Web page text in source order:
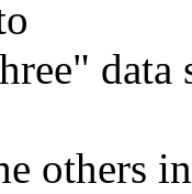
data
others